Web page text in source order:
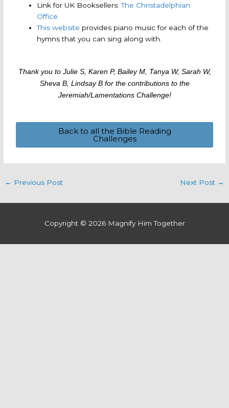
Link for UK Booksellers:The Christadelphian
Office
This website provides piano music for each of the
hymns that you can sing along with.
Thank you to Julie S, Karen P, Bailey M, Tanya W, Sarah W,
Sheva B, Lindsay B for the contributions to the
Jeremiah/Lamentations Challenge!
Back to all the Bible Reading
Challenges
← Previous Post Next Post →
Copyright © 2026 Magnify Him Together